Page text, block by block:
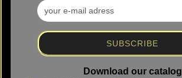
Download our catalog